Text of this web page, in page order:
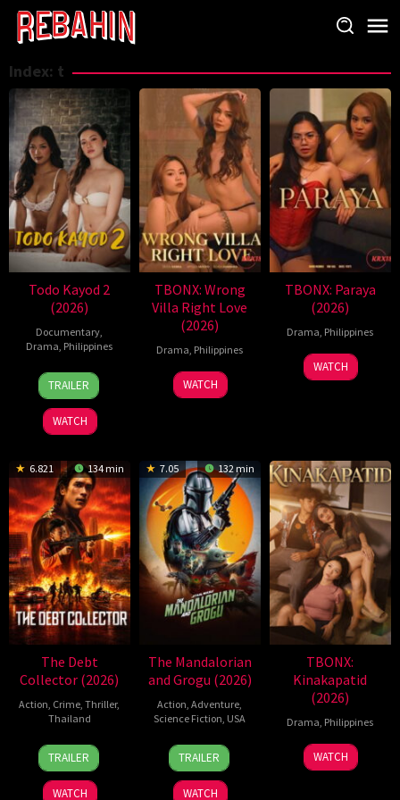
Skip
content
Index: t
Todo Kayod 2
(2026)
Documentary
Drama Philippines
28
Jul
2026
Roman
Perez
Jr.
TRAILER
WATCH
TBONX: Wrong
Villa Right Love
(2026)
Drama Philippines
WATCH
TBONX: Paraya
(2026)
Drama Philippines
WATCH
6.821 134 min
The Debt
Collector (2026)
Action Crime ,Thriller,
Thailand
20
Jul
2026
Surapong
Ploensang
TRAILER
WATCH
7.05 132 min
The Mandalorian
and Grogu (2026)
Action ,Adventure
Science Fiction USA
20
May
2026
Jon
Favreau
TRAILER
WATCH
TBONX:
Kinakapatid
(2026)
Drama Philippines
WATCH